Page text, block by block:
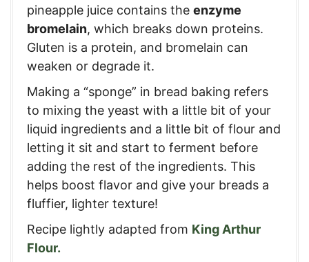
pineapple juice contains the enzyme
bromelain, which breaks down proteins.
Gluten is a protein, and bromelain can
weaken or degrade it.
Making a “sponge” in bread baking refers
to mixing the yeast with a little bit of your
liquid ingredients and a little bit of flour and
letting it sit and start to ferment before
adding the rest of the ingredients. This
helps boost flavor and give your breads a
fluffier, lighter texture!
Recipe lightly adapted from King Arthur
Flour.